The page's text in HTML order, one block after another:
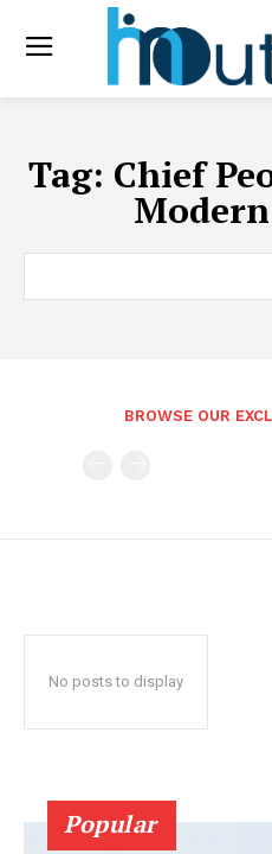
Tag: Chief
BROWSE OUR
No posts to display
Popular